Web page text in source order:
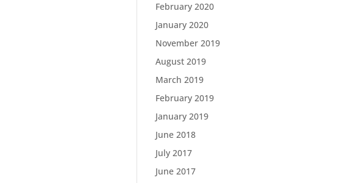
February 2020
January 2020
November 2019
August 2019
March 2019
February 2019
January 2019
June 2018
July 2017
June 2017